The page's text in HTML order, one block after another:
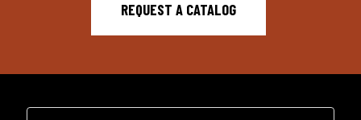
REQUEST A CATALOG